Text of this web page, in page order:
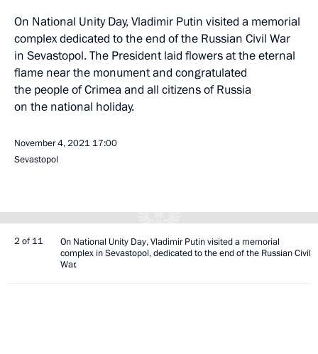
On National Unity Day, Vladimir Putin visited a memorial
complex dedicated to the end of the Russian Civil War
in Sevastopol. The President laid flowers at the eternal
flame near the monument and congratulated
the people of Crimea and all citizens of Russia
on the national holiday.
November 4, 2021 17:00
Sevastopol
2 of 11
On National Unity Day, Vladimir Putin visited a memorial
complex in Sevastopol, dedicated to the end of the Russian Civil
War.